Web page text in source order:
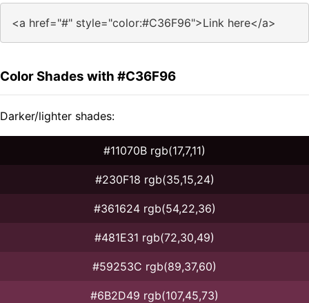
<a href="#" style="color:#C36F96">Link here</a>
Color Shades with #C36F96
Darker/lighter shades:
#11070B rgb(17,7,11)
#230F18 rgb(35,15,24)
#361624 rgb(54,22,36)
#481E31 rgb(72,30,49)
#59253C rgb(89,37,60)
#6B2D49 rgb(107,45,73)